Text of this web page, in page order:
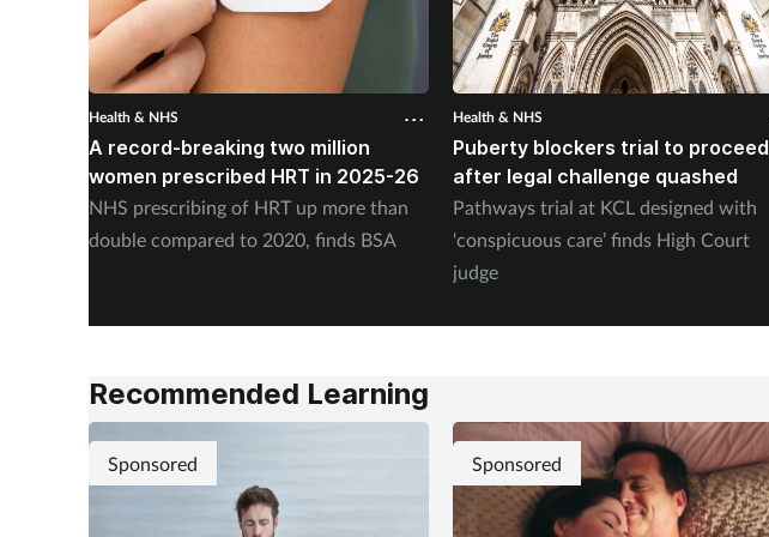
Health & NHS
A record-breaking two million
women prescribed HRT in 2025-26
NHS prescribing of HRT up more than
double compared to 2020, finds BSA
Health & NHS
Puberty blockers trial to proceed
after legal challenge quashed
Pathways trial at KCL designed with
‘conspicuous care’ finds High Court
judge
Recommended Learning
Sponsored Sponsored